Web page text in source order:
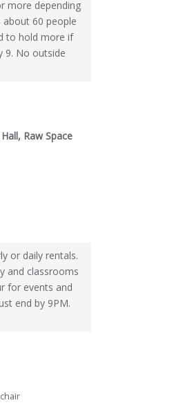
more depending
about 60 people
to hold more if
9. No outside
Raw Space
or daily rentals.
and classrooms
for events and
end by 9PM.